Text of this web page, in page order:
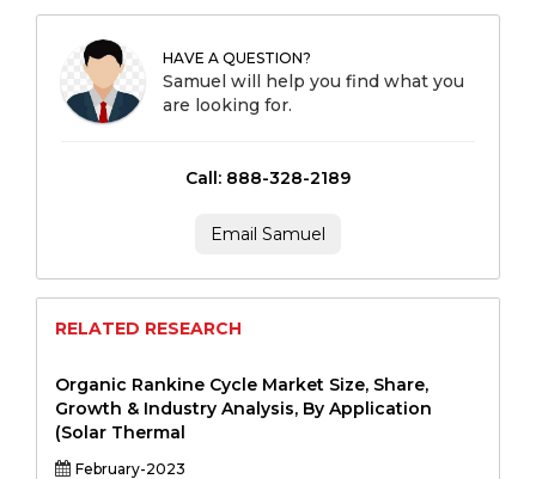
HAVE A QUESTION?
Samuel will help you find what you
are looking for.
Call: 888-328-2189
Email Samuel
RELATED RESEARCH
Organic Rankine Cycle Market Size, Share,
Growth & Industry Analysis, By Application
(Solar Thermal
February-2023